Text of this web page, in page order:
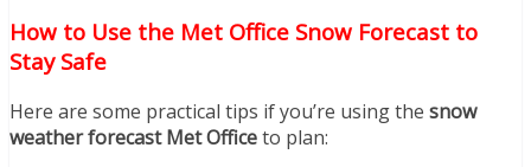
How to Use the Met Office Snow Forecast to
Stay Safe
Here are some practical tips if you’re using the snow
weather forecast Met Officeto plan: